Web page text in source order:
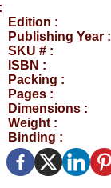
Edition :
Publishing Year :
SKU # :
ISBN :
Packing :
Pages :
Dimensions :
Weight :
Binding :